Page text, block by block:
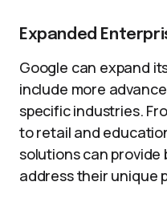
Expanded
Google can expand
include more
specific industries.
to retail and
solutions can
address their unique